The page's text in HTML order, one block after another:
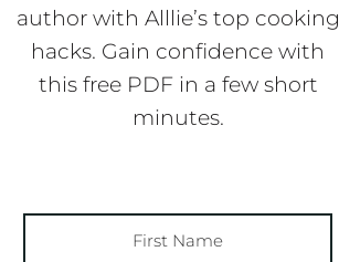
author with Alllie’s top cooking
hacks. Gain confidence with
this free PDF in a few short
minutes.